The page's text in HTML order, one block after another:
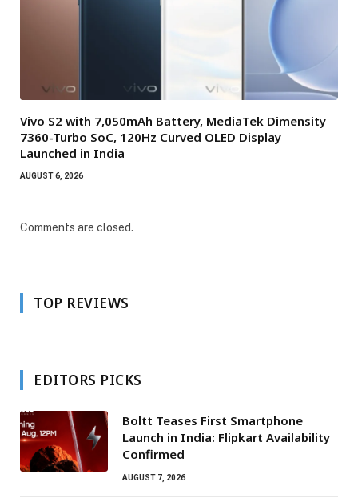
Vivo S2 with 7,050mAh Battery, MediaTek Dimensity
7360-Turbo SoC, 120Hz Curved OLED Display
Launched in India
AUGUST 6, 2026
Comments are closed.
TOP REVIEWS
EDITORS PICKS
Boltt Teases First Smartphone
Launch in India: Flipkart Availability
Confirmed
AUGUST 7, 2026